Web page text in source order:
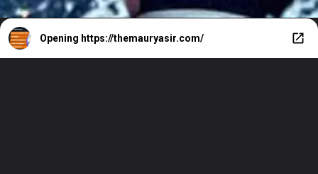
Opening https://themauryasir.com/